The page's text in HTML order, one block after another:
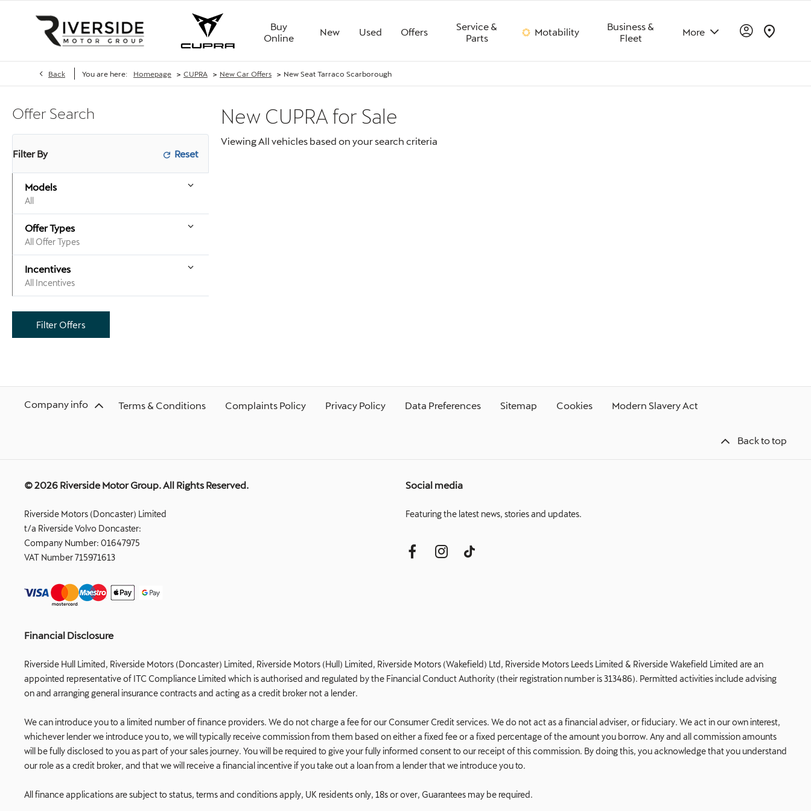
Buy
Online
New Used Offers
Service &
Parts
Motability
Business &
Fleet
More
Back You are here: Homepage > CUPRA > New Car Offers > New Seat Tarraco Scarborough
Offer Search
Filter By
Models
All
Offer Types
All Offer Types
Incentives
All Incentives
Filter Offers
New CUPRA for Sale
ViewingAll vehicles based on your search criteria
Company info Terms & Conditions Complaints Policy Privacy Policy Data Preferences Sitemap Cookies Modern Slavery Act
Back to top
© 2026 Riverside Motor Group. All Rights Reserved.
Riverside Motors (Doncaster) Limited
t/a Riverside Volvo Doncaster:
Company Number: 01647975
VAT Number715971613
Financial Disclosure
Riverside Hull Limited, Riverside Motors (Doncaster) Limited, Riverside Motors (Hull) Limited, Riverside Motors (Wakefield) Ltd, Riverside Motors Leeds Limited & Riverside Wakefield Limited are an
appointed representative of ITC Compliance Limited which is authorised and regulated by the Financial Conduct Authority (their registration number is 313486). Permitted activities include advising
on and arranging general insurance contracts and acting as a credit broker not a lender.
We can introduce you to a limited number of finance providers. We do not charge a fee for our Consumer Credit services. We do not act as a financial adviser, or fiduciary. We act in our own interest,
whichever lender we introduce you to, we will typically receive commission from them based on either a fixed fee or a fixed percentage of the amount you borrow. Any and all commission amounts
will be fully disclosed to you as part of your sales journey. You will be required to give your fully informed consent to our receipt of this commission. By doing this, you acknowledge that you understand
our role as a credit broker, and that we will receive a financial incentive if you take out a loan from a lender that we introduce you to.
All finance applications are subject to status, terms and conditions apply, UK residents only, 18s or over, Guarantees may be required.
Social media
Featuring the latest news, stories and updates.